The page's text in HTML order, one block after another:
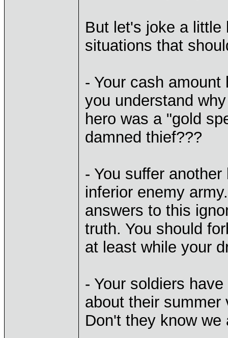
But let's joke a little
situations that
- Your cash
you understand
hero was a "gold
damned thief???
- You suffer
inferior enemy
answers to this
truth. You should
at least while your
- Your soldiers
about their
Don't they know we